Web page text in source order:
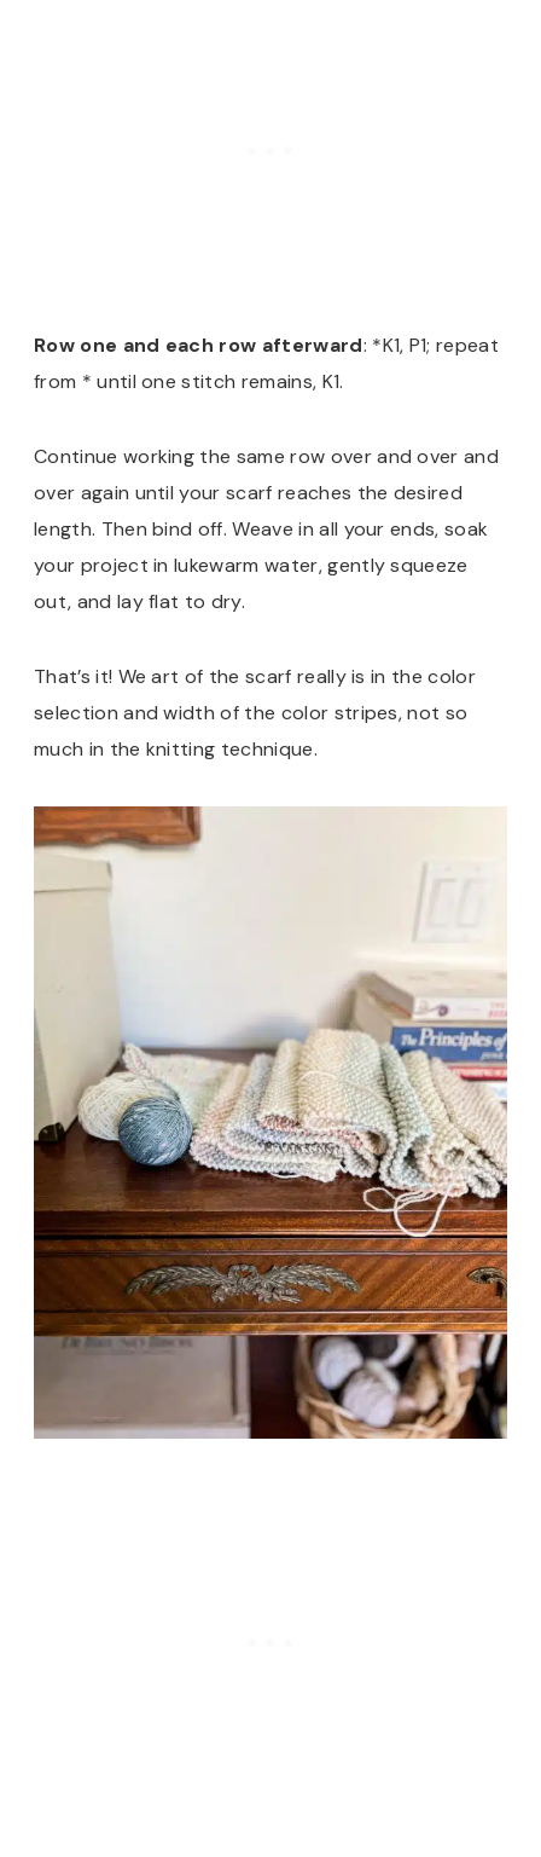
Row one and each row afterward: *K1, P1; repeat
from * until one stitch remains, K1.
Continue working the same row over and over and
over again until your scarf reaches the desired
length. Then bind off. Weave in all your ends, soak
your project in lukewarm water, gently squeeze
out, and lay flat to dry.
That’s it! We art of the scarf really is in the color
selection and width of the color stripes, not so
much in the knitting technique.